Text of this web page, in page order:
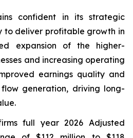
confident in its strategic
to deliver profitable growth in
expansion of the higher-
and increasing operating
earnings quality and
generation, driving long-
full year 2026 Adjusted